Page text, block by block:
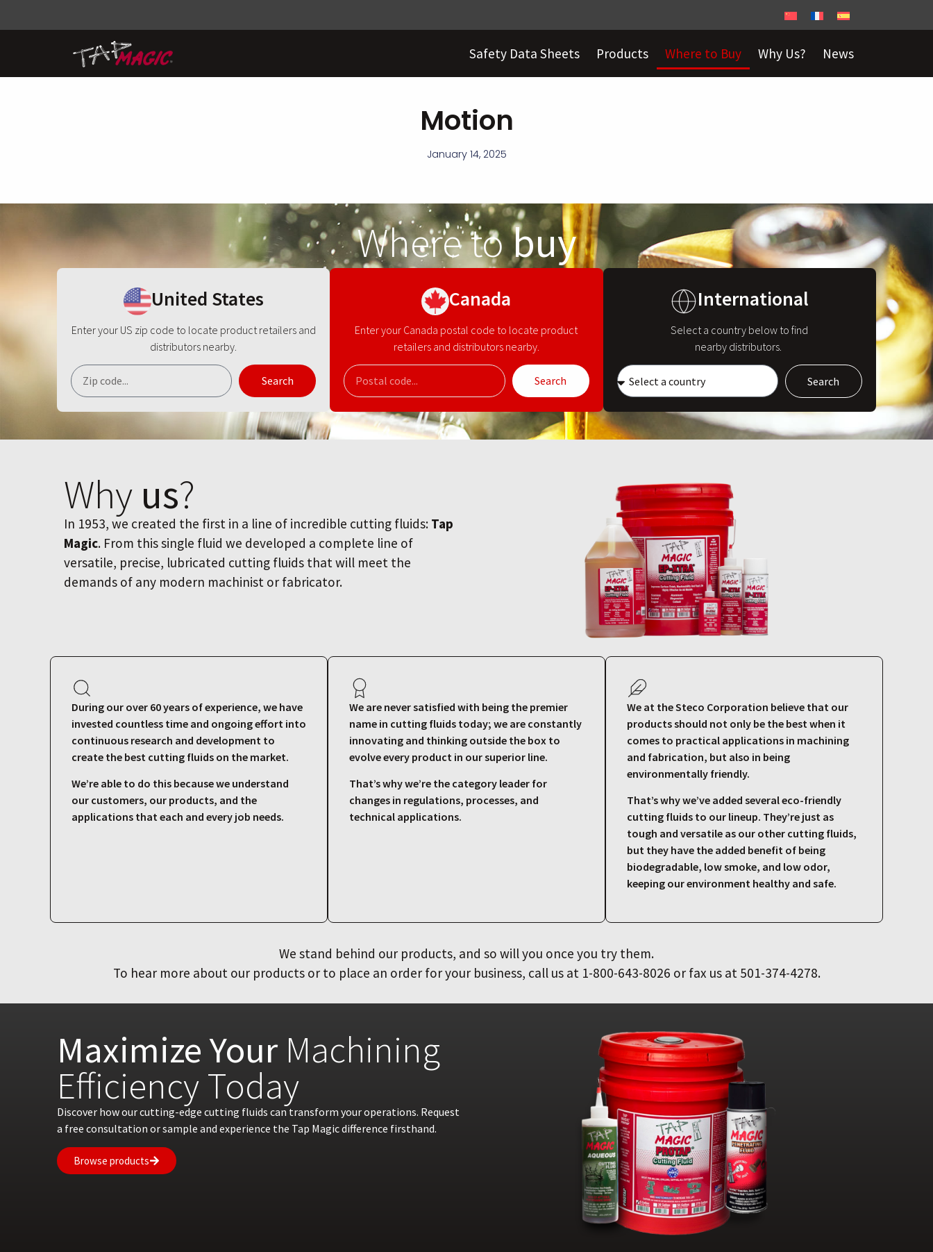
Safety Data Sheets Products Where to Buy Why Us? News
Motion
January 14, 2025
Where tobuy
United States
Enter your US zip code to locate product retailers and
distributors nearby.
Search
Canada
Enter your Canada postal code to locate product
retailers and distributors nearby.
Search
International
Select a country below to find
nearby distributors.
Search
Why us?
In 1953, we created the first in a line of incredible cutting fluids: Tap
Magic. From this single fluid we developed a complete line of
versatile, precise, lubricated cutting fluids that will meet the
demands of any modern machinist or fabricator.
During our over 60 years of experience, we have
invested countless time and ongoing effort into
continuous research and development to
create the best cutting fluids on the market.
We’re able to do this because we understand
our customers, our products, and the
applications that each and every job needs.
We are never satisfied with being the premier
name in cutting fluids today; we are constantly
innovating and thinking outside the box to
evolve every product in our superior line.
That’s why we’re the category leader for
changes in regulations, processes, and
technical applications.
We at the Steco Corporation believe that our
products should not only be the best when it
comes to practical applications in machining
and fabrication, but also in being
environmentally friendly.
That’s why we’ve added several eco-friendly
cutting fluids to our lineup. They’re just as
tough and versatile as our other cutting fluids,
but they have the added benefit of being
biodegradable, low smoke, and low odor,
keeping our environment healthy and safe.
We stand behind our products, and so will you once you try them.
To hear more about our products or to place an order for your business, call us at 1-800-643-8026 or fax us at 501-374-4278.
Maximize YourMachining
Efficiency Today
Discover how our cutting-edge cutting fluids can transform your operations. Request
a free consultation or sample and experience the Tap Magic difference firsthand.
Browse products